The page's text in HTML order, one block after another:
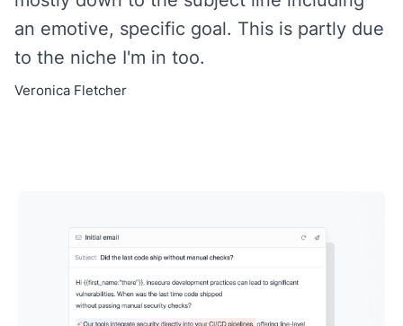
an emotive, specific goal. This is partly due
to the niche I'm in too.
Veronica Fletcher